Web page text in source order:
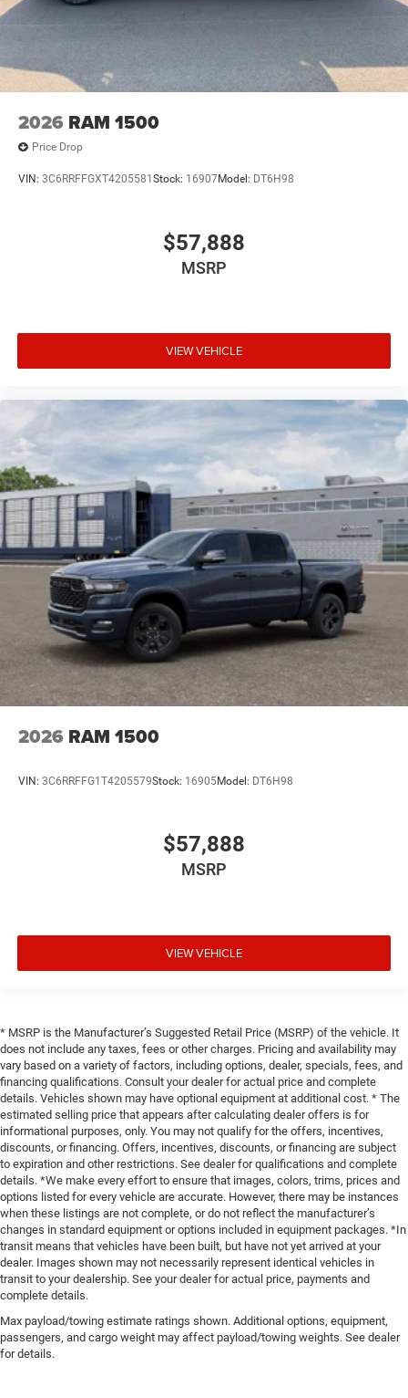
2026 RAM 1500
Price Drop
VIN: 3C6RRFFGXT4205581 Stock: 16907Model: DT6H98
$57,888
MSRP
VIEW VEHICLE
2026 RAM 1500
VIN: 3C6RRFFG1T4205579Stock: 16905Model: DT6H98
$57,888
MSRP
VIEW VEHICLE
* MSRP is the Manufacturer’s Suggested Retail Price (MSRP) of the vehicle. It
does not include any taxes, fees or other charges. Pricing and availability may
vary based on a variety of factors, including options, dealer, specials, fees, and
financing qualifications. Consult your dealer for actual price and complete
details. Vehicles shown may have optional equipment at additional cost. * The
estimated selling price that appears after calculating dealer offers is for
informational purposes, only. You may not qualify for the offers, incentives,
discounts, or financing. Offers, incentives, discounts, or financing are subject
to expiration and other restrictions. See dealer for qualifications and complete
details. *We make every effort to ensure that images, colors, trims, prices and
options listed for every vehicle are accurate. However, there may be instances
when these listings are not complete, or do not reflect the manufacturer’s
changes in standard equipment or options included in equipment packages. *In
transit means that vehicles have been built, but have not yet arrived at your
dealer. Images shown may not necessarily represent identical vehicles in
transit to your dealership. See your dealer for actual price, payments and
complete details.
Max payload/towing estimate ratings shown. Additional options, equipment,
passengers, and cargo weight may affect payload/towing weights. See dealer
for details.